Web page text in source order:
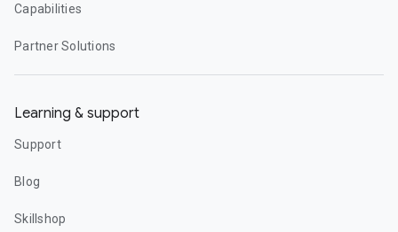
Capabilities
Partner Solutions
Learning & support
Support
Blog
Skillshop